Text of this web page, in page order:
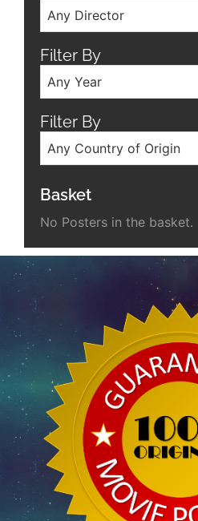
Any Director
Filter By
Any Year
Filter By
Any Country of Origin
Basket
No Posters in the basket.